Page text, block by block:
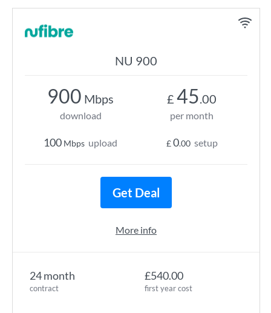
NU 900
24 month
contract
£540.00
first year cost
900 Mbps
download
100 Mbps upload
£ 45.00
per month
£0.00 setup
Get Deal
More info